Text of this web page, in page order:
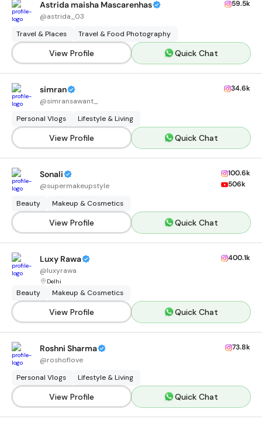
Astrida maisha Mascarenhas
@astrida_03
59.5k
Travel & Places Travel & Food Photography
View Profile Quick Chat
simran
@simransawant_
34.6k
Personal Vlogs Lifestyle & Living
View Profile Quick Chat
Sonali
@supermakeupstyle
100.6k
506k
Beauty Makeup & Cosmetics
View Profile Quick Chat
Luxy Rawa
@luxyrawa
Delhi
400.1k
Beauty Makeup & Cosmetics
View Profile Quick Chat
Roshni Sharma
@roshoflove
73.8k
Personal Vlogs Lifestyle & Living
View Profile Quick Chat